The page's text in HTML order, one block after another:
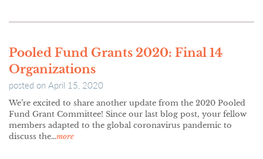
Pooled Fund Grants 2020: Final 14
Organizations
posted on April 15, 2020
We’re excited to share another update from the 2020 Pooled
Fund Grant Committee! Since our last blog post, your fellow
members adapted to the global coronavirus pandemic to
discuss the…more